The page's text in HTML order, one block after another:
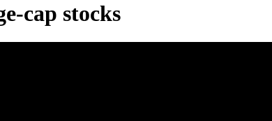
cap stocks